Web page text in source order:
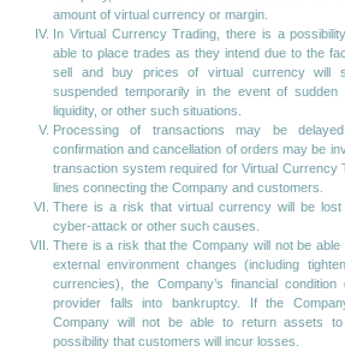
amount of virtual currency or margin.
In Virtual Currency Trading, there is a
able to place trades as they intend due to the
sell and buy prices of virtual currency will
suspended temporarily in the event of sudden
liquidity, or other such situations.
Processing of transactions may be
confirmation and cancellation of orders may be
transaction system required for Virtual Currency
lines connecting the Company and customers.
There is a risk that virtual currency will be
cyber-attack or other such causes.
There is a risk that the Company will not be
external environment changes (including
currencies), the Company’s financial
provider falls into bankruptcy. If the
Company will not be able to return assets
possibility that customers will incur losses.